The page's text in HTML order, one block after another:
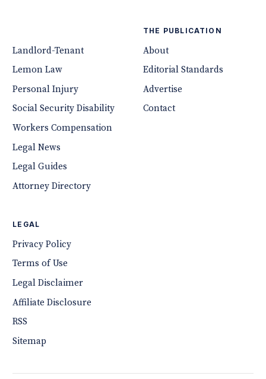
Landlord-Tenant
Lemon Law
Personal Injury
Social Security Disability
Workers Compensation
Legal News
Legal Guides
Attorney Directory
THE PUBLICATION
About
Editorial Standards
Advertise
Contact
LEGAL
Privacy Policy
Terms of Use
Legal Disclaimer
Affiliate Disclosure
RSS
Sitemap